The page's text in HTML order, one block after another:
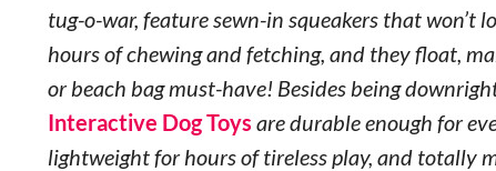
tug-o-war, feature sewn-in squeakers that won’t
hours of chewing and fetching, and they float,
or beach bag must-have! Besides being
Interactive Dog Toys are durable enough for
lightweight for hours of tireless play, and totally